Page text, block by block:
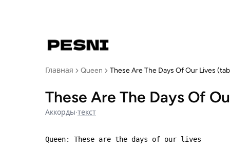
Главная Queen These Are The Days Of Our Lives
These Are The Days Of
Аккорды·текст
Queen: These are the days of our lives